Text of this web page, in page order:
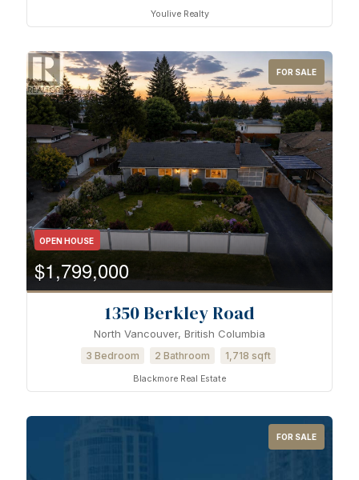
Youlive Realty
FOR SALE
OPEN HOUSE
$1,799,000
1350 Berkley Road
North Vancouver, British Columbia
3 Bedroom 2 Bathroom 1,718 sqft
Blackmore Real Estate
FOR SALE